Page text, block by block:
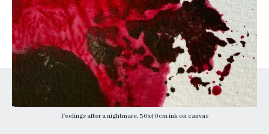
Feelings after a nightmare, 30x40cm ink on canvas